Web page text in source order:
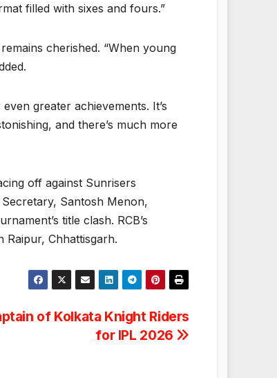
filled with sixes and fours.”
cherished. “When young
greater achievements. It’s
and there’s much more
off against Sunrisers
Santosh Menon,
title clash. RCB’s
Raipur, Chhattisgarh.
of Kolkata Knight Riders
for IPL 2026